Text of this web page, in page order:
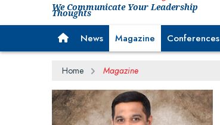
We Communicate Your Leadership
Thoughts
News Magazine Conferences
Home Magazine